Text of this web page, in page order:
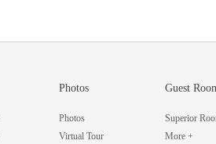
Photos
Photos
Virtual Tour
Guest
Superior
More +